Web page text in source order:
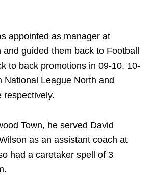
appointed as manager at
and guided them back to Football
to back promotions in 09-10, 10-
National League North and
respectively.
Town, he served David
as an assistant coach at
had a caretaker spell of 3